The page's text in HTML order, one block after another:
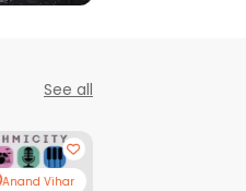
See all
Anand Vihar